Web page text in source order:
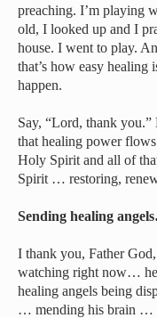
preaching. I’m playing
old, I looked up and I
house. I went to play.
that’s how easy
happen.
Say, “Lord, thank
that healing power
Holy Spirit and all of
Spirit … restoring,
Sending healing
I thank you, Father
watching right now…
healing angels being
… mending his brain …